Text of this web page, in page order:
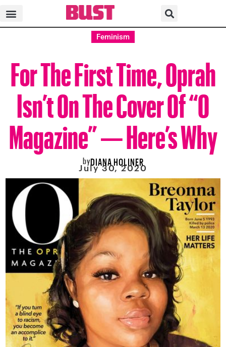
Feminism
For The First Time, Oprah
Isn’t On The Cover Of “O
Magazine” — Here’s Why
byDIANA HOLINER
July 30, 2020